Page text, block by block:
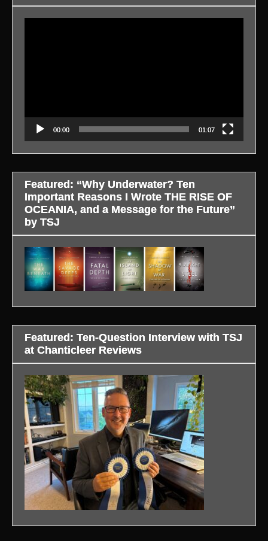
00:00 01:07
Featured: “Why Underwater? Ten
Important Reasons I Wrote THE RISE OF
OCEANIA, and a Message for the Future”
by TSJ
Featured: Ten-Question Interview with TSJ
at Chanticleer Reviews